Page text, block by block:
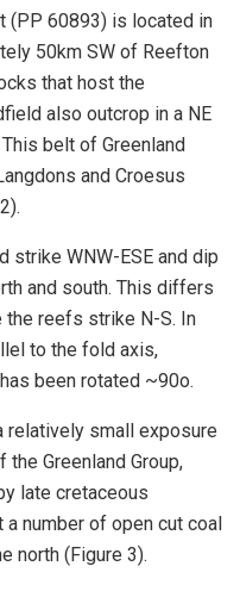
(PP 60893) is located in
50km SW of Reefton
that host the
also outcrop in a NE
belt of Greenland
and Croesus
strike WNW-ESE and dip
and south. This differs
the reefs strike N-S. In
to the fold axis,
been rotated ~90o.
relatively small exposure
Greenland Group,
late cretaceous
number of open cut coal
north (Figure 3).